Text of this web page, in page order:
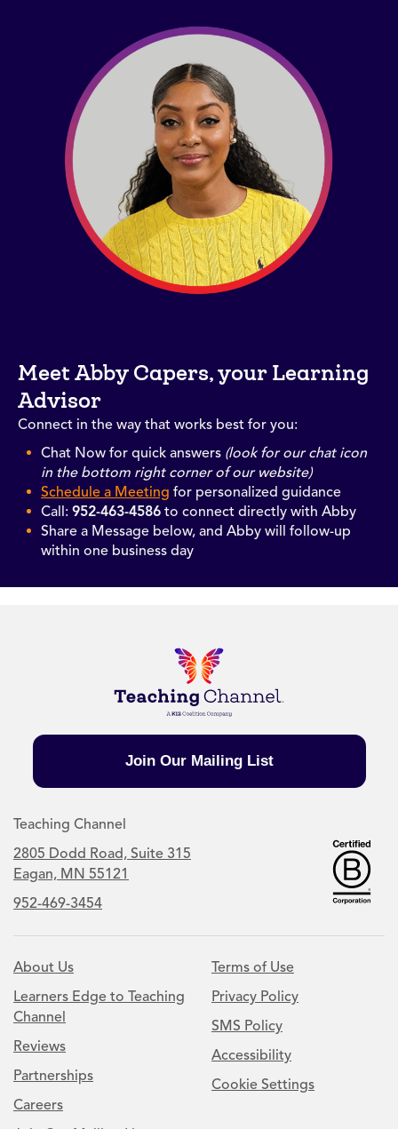
Meet Abby Capers, your Learning
Advisor
Connect in the way that works best for you:
Chat Now for quick answers (look for our chat icon
in the bottom right corner of our website)
Schedule a Meeting for personalized guidance
Call: 952-463-4586 to connect directly with Abby
Share a Message below, and Abby will follow-up
within one business day
Join Our Mailing List
Teaching Channel
2805 Dodd Road, Suite 315
Eagan, MN 55121
952-469-3454
About Us
Learners Edge to Teaching
Channel
Reviews
Partnerships
Careers
Terms of Use
Privacy Policy
SMS Policy
Accessibility
Cookie Settings